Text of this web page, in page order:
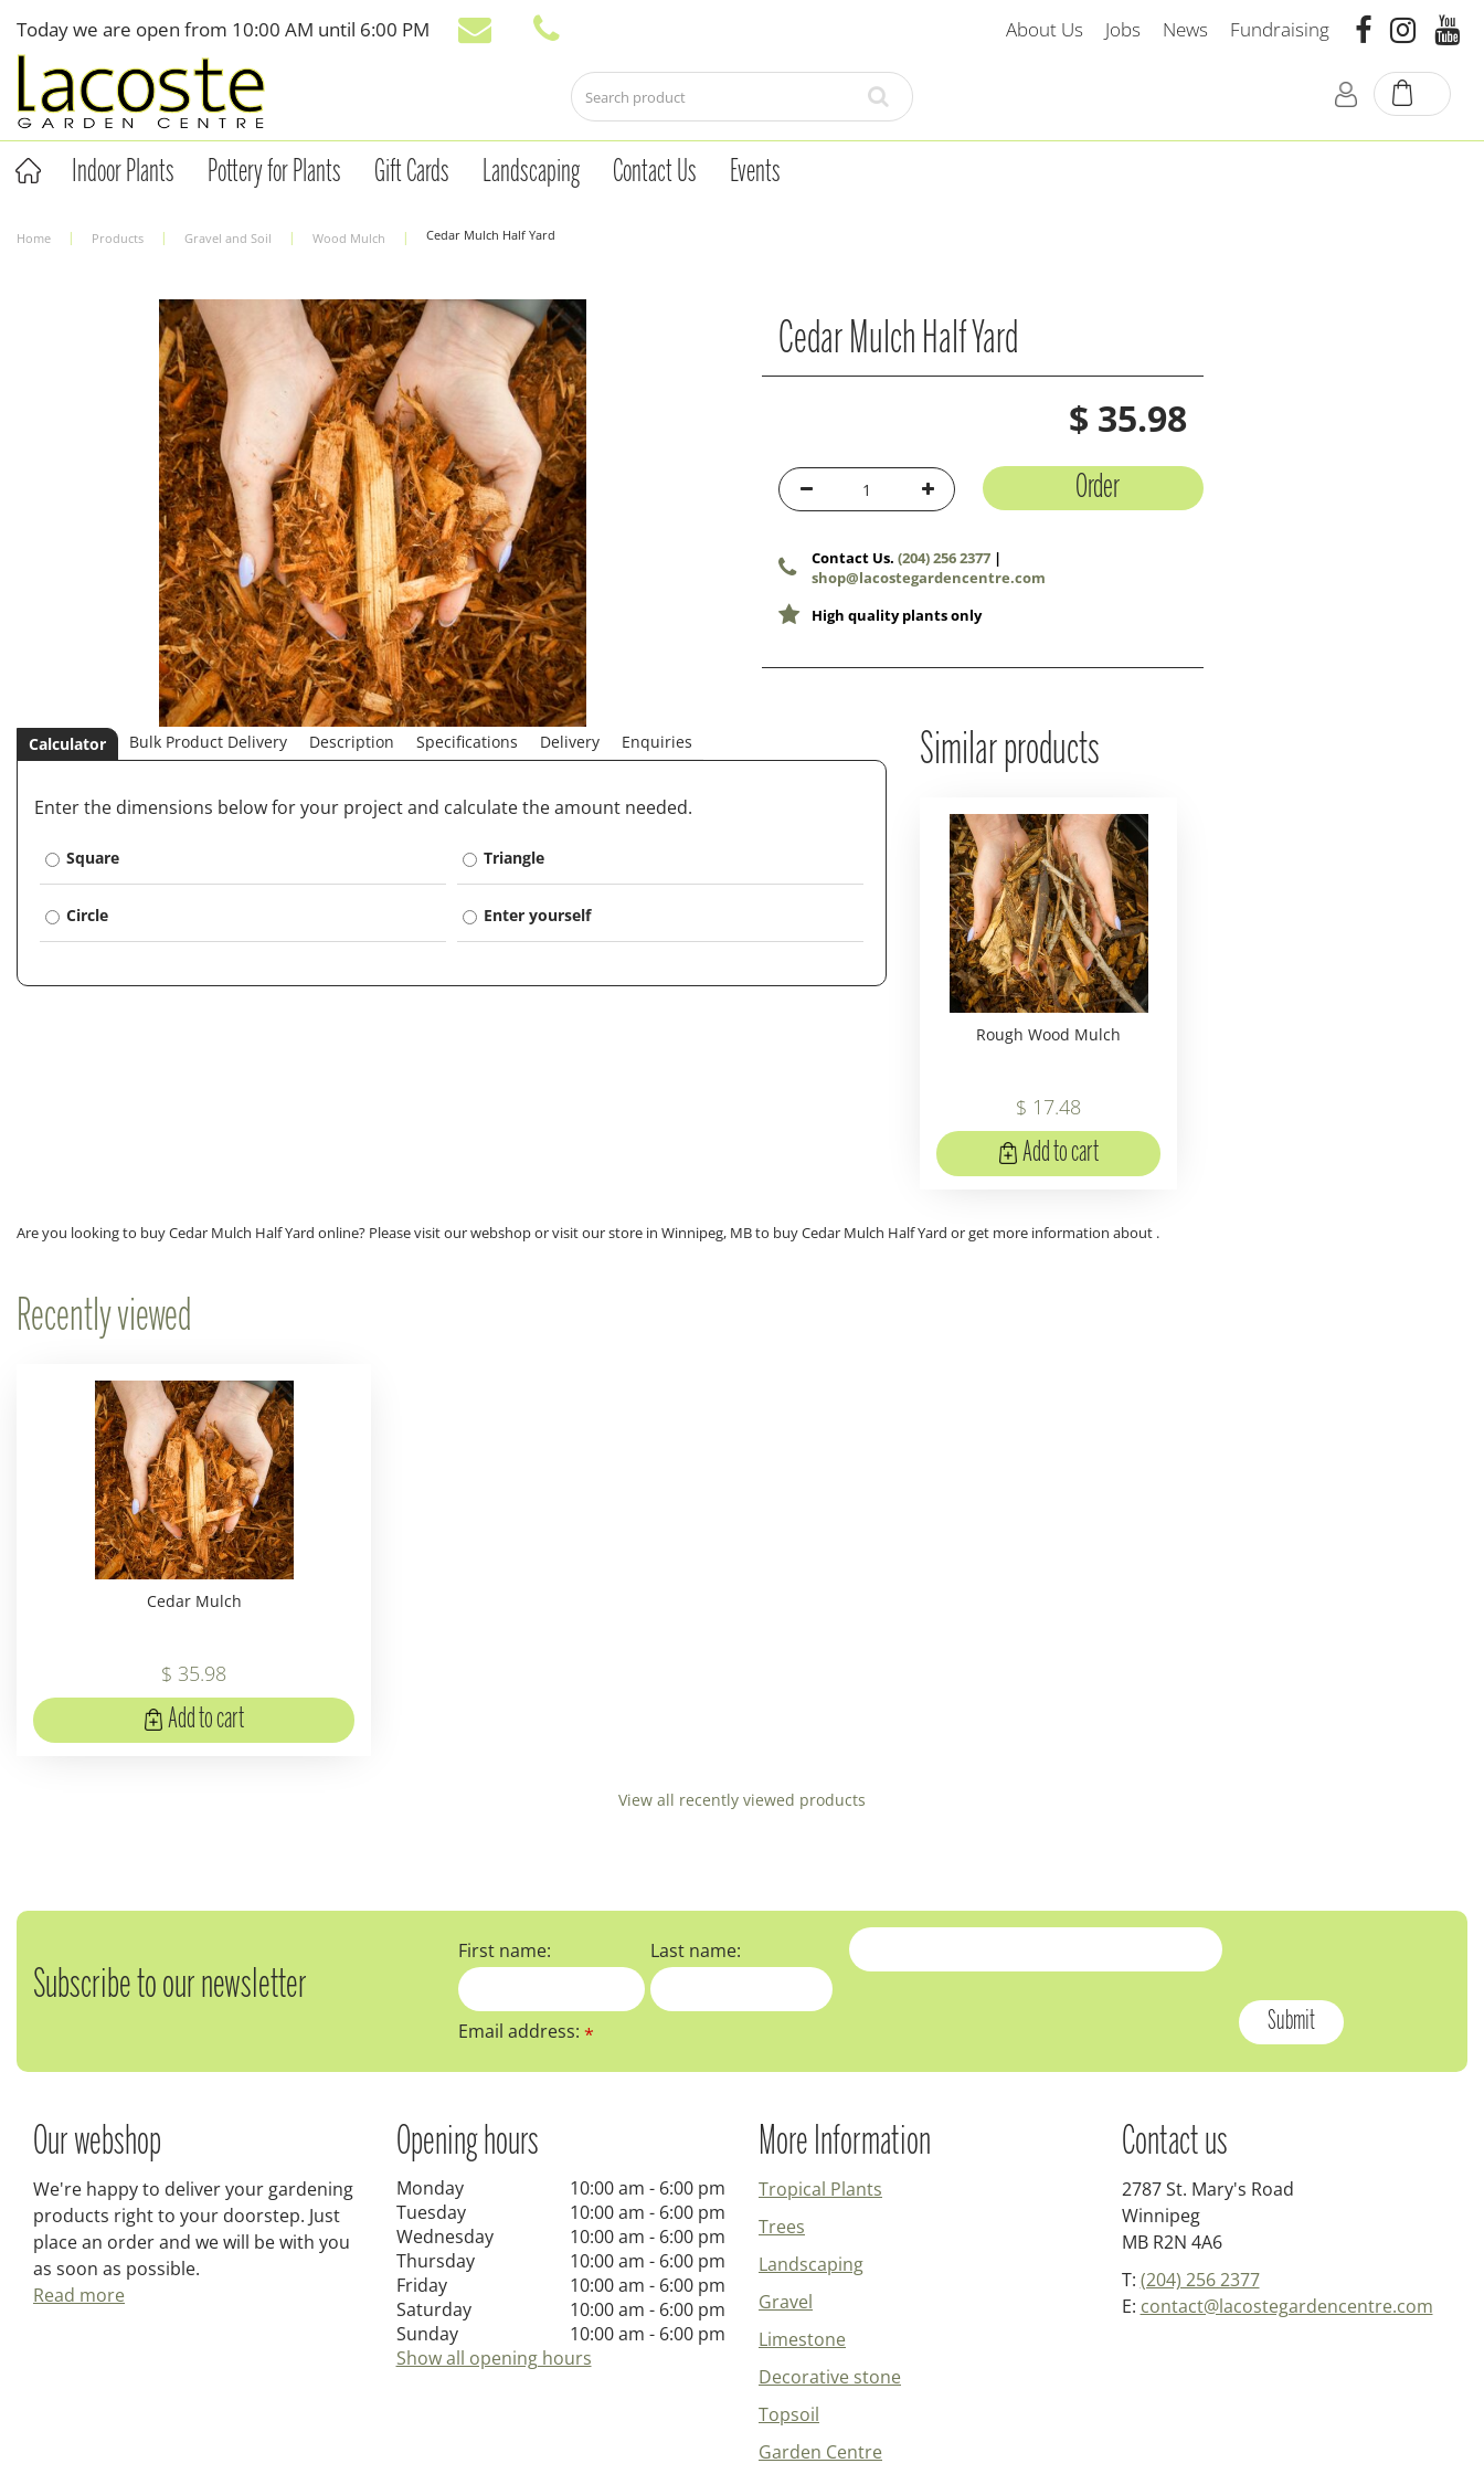
content
Home Products Gravel and Soil Wood Mulch Cedar Mulch Half Yard
Today we are open from 10:00 AM until 6:00 PM About Us Jobs News Fundraising
Indoor Plants Pottery for Plants Gift Cards Landscaping Contact Us Events
Cedar Mulch Half Yard
$ 35.98
Contact Us. (204) 256 2377 |
shop@lacostegardencentre.com
High quality plants only
Calculator Bulk Product Delivery Description Specifications Delivery Enquiries
Enter the dimensions below for your project and calculate the amount needed.
Square Triangle
Circle Enter yourself
Similar products
Rough Wood Mulch
$ 17.48
Add to cart
Are you looking to buy Cedar Mulch Half Yard online? Please visit our webshop or visit our store in Winnipeg, MB to buy Cedar Mulch Half Yard or get more information about .
Recently viewed
Cedar Mulch
$ 35.98
Add to cart
View all recently viewed products
Subscribe to our newsletter
First name: Last name:
Email address:*
Our webshop
We're happy to deliver your gardening
products right to your doorstep. Just
place an order and we will be with you
as soon as possible.
Read more
Opening hours
Monday
10:00 am - 6:00 pm
Tuesday
10:00 am - 6:00 pm
Wednesday
10:00 am - 6:00 pm
Thursday
10:00 am - 6:00 pm
Friday
10:00 am - 6:00 pm
Saturday
10:00 am - 6:00 pm
Sunday
10:00 am - 6:00 pm
Show all opening hours
More Information
Tropical Plants
Trees
Landscaping
Gravel
Limestone
Decorative stone
Topsoil
Garden Centre
Contact us
2787 St. Mary's Road
Winnipeg
MB R2N 4A6
T: (204) 256 2377
E: contact@lacostegardencentre.com